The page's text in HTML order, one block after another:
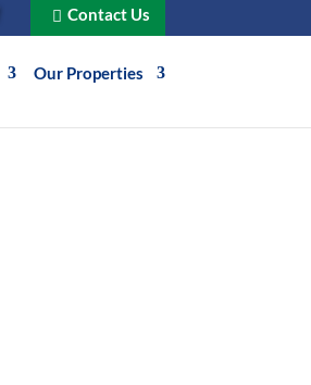
Contact Us
Our Properties